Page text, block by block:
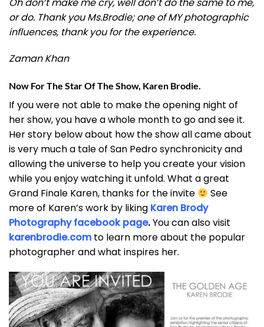
or do. Thank you Ms.Brodie; one of MY photographic
influences, thank you for the experience.
Zaman Khan
Now For The Star Of The Show, Karen Brodie.
If you were not able to make the opening night of
her show, you have a whole month to go and see it.
Her story below about how the show all came about
is very much a tale of San Pedro synchronicity and
allowing the universe to help you create your vision
while you enjoy watching it unfold. What a great
Grand Finale Karen, thanks for the invite
See
more of Karen’s work by liking Karen Brody
Photography facebook page.You can also visit
karenbrodie.com to learn more about the popular
photographer and what inspires her.